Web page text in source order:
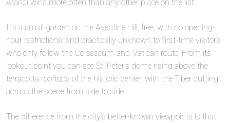
Aranci wins more often than any other place on the list.
It’s a small garden on the Aventine Hill, free, with no opening-
hour restrictions, and practically unknown to first-time visitors
who only follow the Colosseum-and-Vatican route. From its
lookout point you can see St. Peter’s dome rising above the
terracotta rooftops of the historic center, with the Tiber cutting
across the scene from side to side.
The difference from the city’s better-known viewpoints is that